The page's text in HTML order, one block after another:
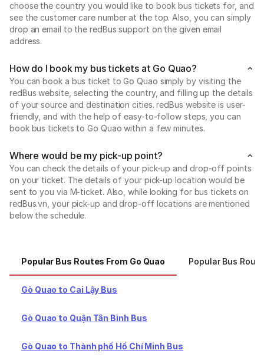
choose the country you would like to book bus tickets for, and
see the customer care number at the top. Also, you can simply
drop an email to the redBus support on the given email
address.
How do I book my bus tickets at Go Quao?
You can book a bus ticket to Go Quao simply by visiting the
redBus website, selecting the country, and filling up the details
of your source and destination cities. redBus website is user-
friendly, and with the help of easy-to-follow steps, you can
book bus tickets to Go Quao within a few minutes.
Where would be my pick-up point?
You can check the details of your pick-up and drop-off points
on your ticket. The details of your pick-up location would be
sent to you via M-ticket. Also, while looking for bus tickets on
redBus.vn, your pick-up and drop-off locations are mentioned
below the schedule.
Popular Bus Routes From Go Quao Popular Bus
Gò Quao to Cai Lậy Bus
Gò Quao to Quận Tân Bình Bus
Gò Quao to Thành phố Hồ Chí Minh Bus